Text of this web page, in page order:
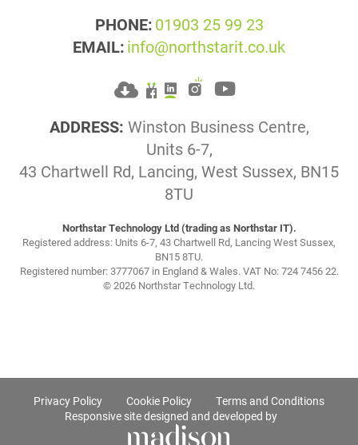
PHONE:01903 25 99 23
EMAIL:info@northstarit.co.uk
ADDRESS: Winston Business Centre,
Units 6-7,
43 Chartwell Rd, Lancing, West Sussex, BN15
8TU
Northstar Technology Ltd (trading as Northstar IT).
Registered address: Units 6-7, 43 Chartwell Rd, Lancing West Sussex,
BN15 8TU.
Registered number: 3777067 in England & Wales. VAT No: 724 7456 22.
© 2026 Northstar Technology Ltd.
Privacy Policy Cookie Policy
Terms and Conditions
Responsive site designed and developed by